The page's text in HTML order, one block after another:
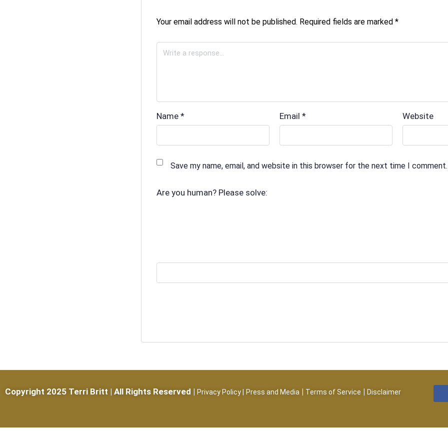
Your email address will not be published. Required fields are marked *
Name * Email * Website
Save my name, email, and website in this browser for the next time I comment.
Are you human? Please solve:
Copyright 2025 Terri Britt | All Rights Reserved | Privacy Policy Press and Media | Terms of Service | Disclaimer